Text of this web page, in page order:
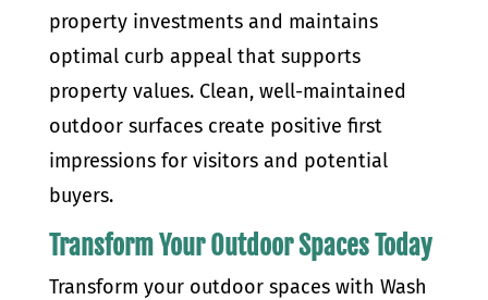
property investments and maintains
optimal curb appeal that supports
property values. Clean, well-maintained
outdoor surfaces create positive first
impressions for visitors and potential
buyers.
Transform Your Outdoor Spaces Today
Transform your outdoor spaces with Wash